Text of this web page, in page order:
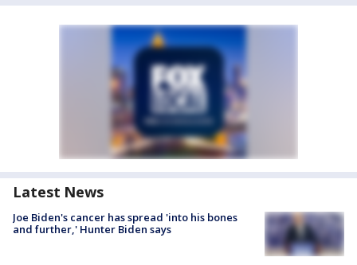
Latest News
Joe Biden's cancer has spread 'into his bones
and further,' Hunter Biden says